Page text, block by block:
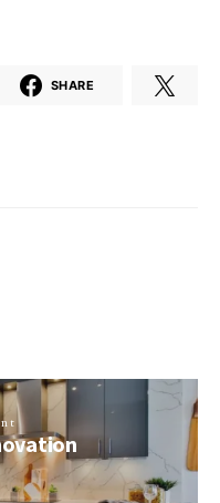
SHARE